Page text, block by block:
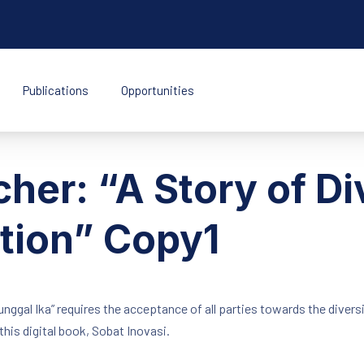
Indonesia
Publications Opportunities
“A Story of
Copy1
Ika” requires the acceptance of all parties towards the
digital book, Sobat Inovasi.